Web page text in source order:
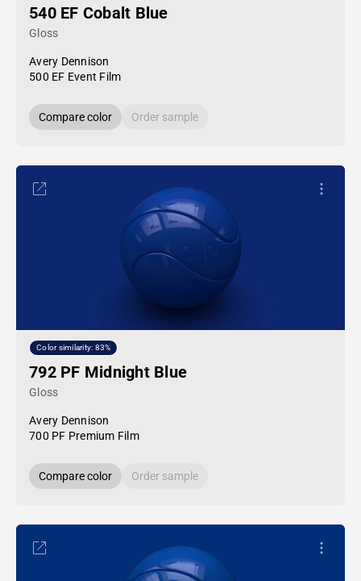
540 EF Cobalt Blue
Gloss
Avery Dennison
500 EF Event Film
Compare color Order sample
Color similarity: 83%
792 PF Midnight Blue
Gloss
Avery Dennison
700 PF Premium Film
Compare color Order sample